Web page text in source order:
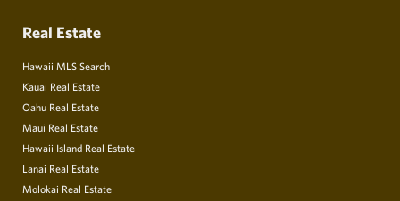
Real Estate
Hawaii MLS Search
Kauai Real Estate
Oahu Real Estate
Maui Real Estate
Hawaii Island Real Estate
Lanai Real Estate
Molokai Real Estate